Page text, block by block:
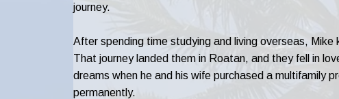
journey.
After spending time studying and living overseas,
That journey landed them in Roatan, and they fell in
dreams when he and his wife purchased a multifamily
permanently.